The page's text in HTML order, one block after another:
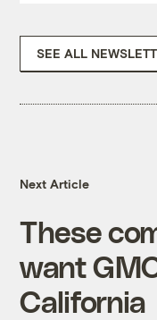
SEE ALL
Next Article
These
want
California